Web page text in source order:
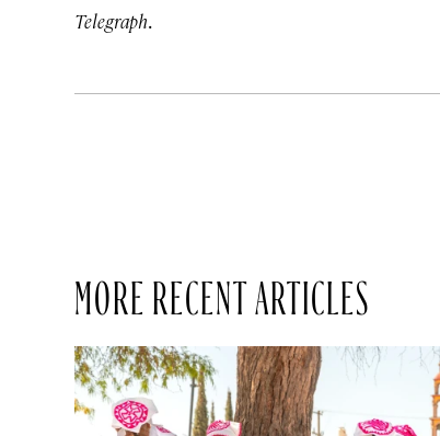
Telegraph.
MORE RECENT ARTICLES